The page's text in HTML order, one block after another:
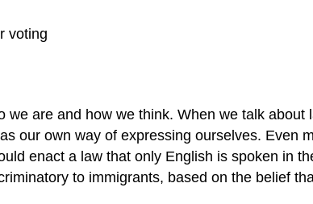
voting
are and how we think. When we talk
our own way of expressing ourselves. Even
enact a law that only English is spoken in
to immigrants, based on the belief